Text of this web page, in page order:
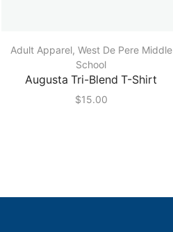
Adult Apparel, West De Pere Middle
School
Augusta Tri-Blend T-Shirt
$15.00